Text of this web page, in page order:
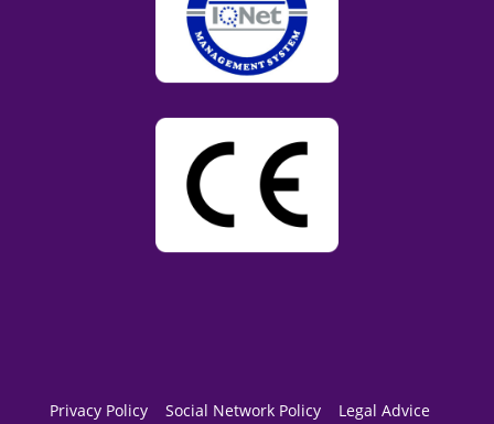
Privacy Policy Social Network Policy
Legal Advice